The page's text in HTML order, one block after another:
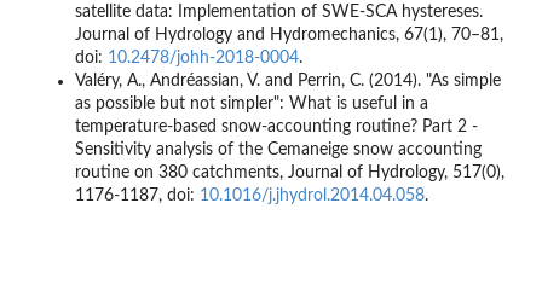
satellite data: Implementation of SWE-SCA hystereses.
Journal of Hydrology and Hydromechanics, 67(1), 70–81,
doi: 10.2478/johh-2018-0004.
Valéry, A., Andréassian, V. and Perrin, C. (2014). "As simple
as possible but not simpler": What is useful in a
temperature-based snow-accounting routine? Part 2 -
Sensitivity analysis of the Cemaneige snow accounting
routine on 380 catchments, Journal of Hydrology, 517(0),
1176-1187, doi: 10.1016/j.jhydrol.2014.04.058.